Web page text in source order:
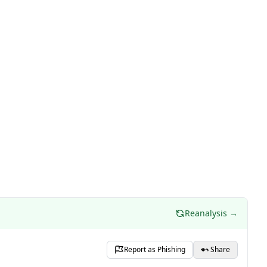
Reanalysis →
Report as Phishing Share